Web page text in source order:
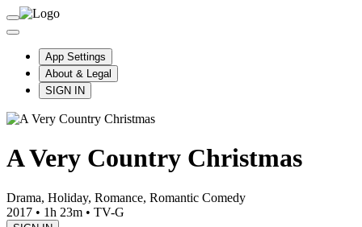
App Settings
About & Legal
SIGN IN
A Very Country Christmas
Drama, Holiday, Romance, Romantic Comedy
2017 • 1h 23m • TV-G